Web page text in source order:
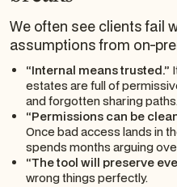
We often see clients fail
assumptions from on-
“Internal means trusted.”
estates are full of
and forgotten sharing
“Permissions can be
Once bad access lands in
spends months arguing
“The tool will preserve
wrong things perfectly.